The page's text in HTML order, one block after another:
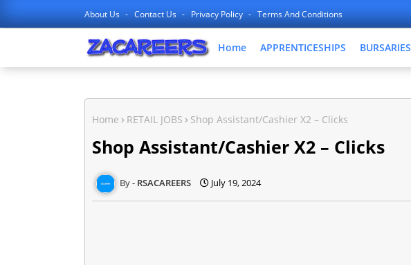
About Us Contact Us Privacy Policy Terms And Conditions
Home APPRENTICESHIPS BURSARIES
Home RETAIL JOBS Shop Assistant/Cashier X2 – Clicks
Shop Assistant/Cashier X2 – Clicks
RSACAREERS July 19, 2024